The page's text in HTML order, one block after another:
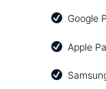
Google
Apple